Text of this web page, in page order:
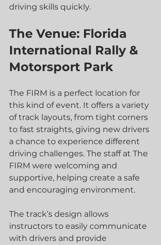
driving skills quickly.
The Venue: Florida
International Rally &
Motorsport Park
The FIRM is a perfect location for
this kind of event. It offers a variety
of track layouts, from tight corners
to fast straights, giving new drivers
a chance to experience different
driving challenges. The staff at The
FIRM were welcoming and
supportive, helping create a safe
and encouraging environment.
The track’s design allows
instructors to easily communicate
with drivers and provide